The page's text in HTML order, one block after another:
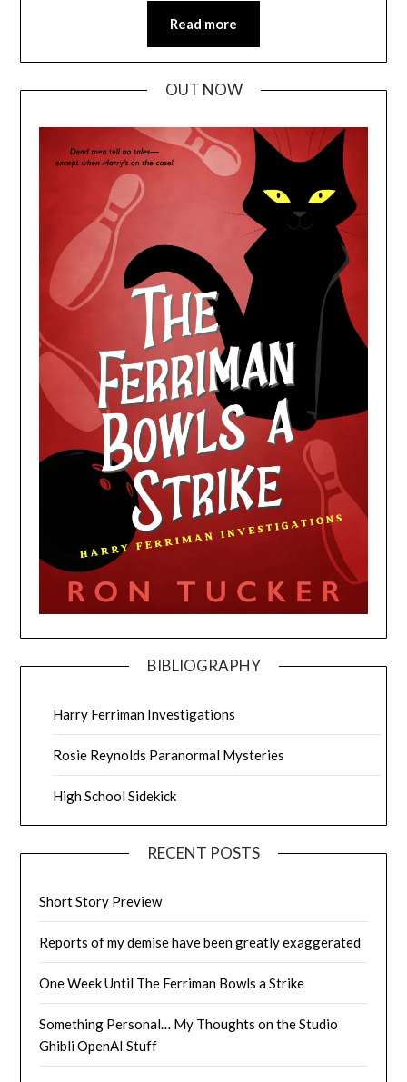
Read more
OUT NOW
BIBLIOGRAPHY
Harry Ferriman Investigations
Rosie Reynolds Paranormal Mysteries
High School Sidekick
RECENT POSTS
Short Story Preview
Reports of my demise have been greatly exaggerated
One Week Until The Ferriman Bowls a Strike
Something Personal… My Thoughts on the Studio
Ghibli OpenAI Stuff